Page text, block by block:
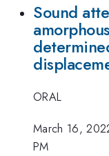
Sound
ORAL
March 16,
PM